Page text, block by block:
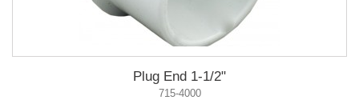
Plug End 1-1/2"
715-4000